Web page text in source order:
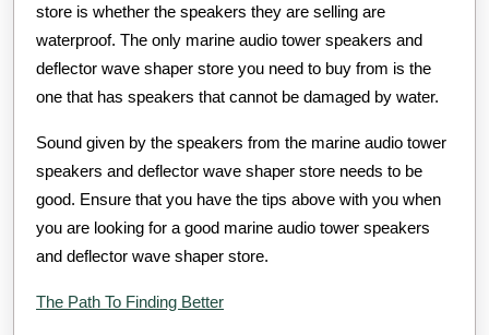
store is whether the speakers they are selling are
waterproof. The only marine audio tower speakers and
deflector wave shaper store you need to buy from is the
one that has speakers that cannot be damaged by water.
Sound given by the speakers from the marine audio tower
speakers and deflector wave shaper store needs to be
good. Ensure that you have the tips above with you when
you are looking for a good marine audio tower speakers
and deflector wave shaper store.
The Path To Finding Better